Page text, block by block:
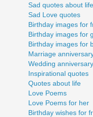
Sad quotes about life
Sad Love quotes
Birthday images for
Birthday images for
Birthday images for
Marriage
Wedding
Inspirational quotes
Quotes about life
Love Poems
Love Poems for her
Birthday wishes for